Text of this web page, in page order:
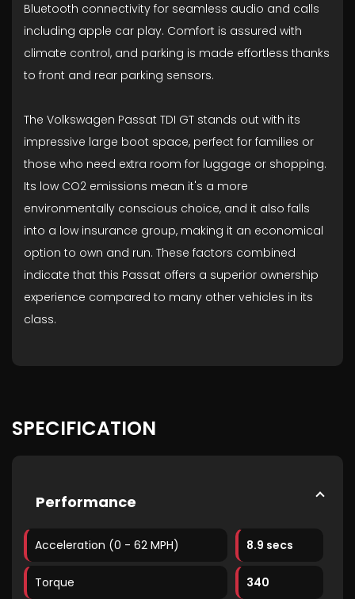
Bluetooth connectivity for seamless audio and calls
including apple car play. Comfort is assured with
climate control, and parking is made effortless thanks
to front and rear parking sensors.
The Volkswagen Passat TDI GT stands out with its
impressive large boot space, perfect for families or
those who need extra room for luggage or shopping.
Its low CO2 emissions mean it's a more
environmentally conscious choice, and it also falls
into a low insurance group, making it an economical
option to own and run. These factors combined
indicate that this Passat offers a superior ownership
experience compared to many other vehicles in its
class.
SPECIFICATION
Performance
Acceleration (0 - 62 MPH) 8.9 secs
Torque 340